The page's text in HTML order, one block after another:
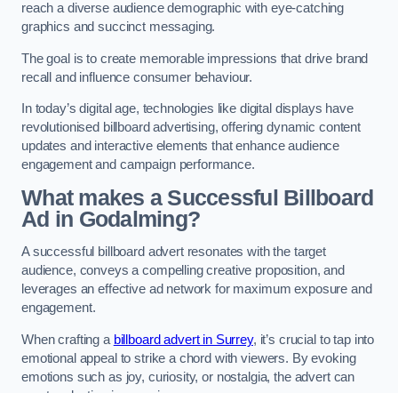
reach a diverse audience demographic with eye-catching
graphics and succinct messaging.
The goal is to create memorable impressions that drive brand
recall and influence consumer behaviour.
In today’s digital age, technologies like digital displays have
revolutionised billboard advertising, offering dynamic content
updates and interactive elements that enhance audience
engagement and campaign performance.
What makes a Successful Billboard
Ad in Godalming?
A successful billboard advert resonates with the target
audience, conveys a compelling creative proposition, and
leverages an effective ad network for maximum exposure and
engagement.
When crafting a billboard advert in Surrey, it’s crucial to tap into
emotional appeal to strike a chord with viewers. By evoking
emotions such as joy, curiosity, or nostalgia, the advert can